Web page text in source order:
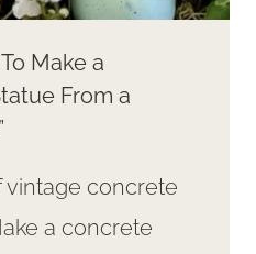
Make a
From a
concrete
a concrete